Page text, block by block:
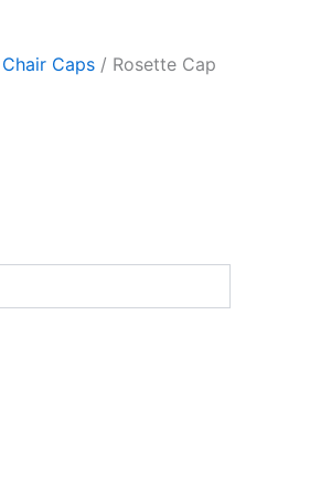
Chair Caps / Rosette Cap